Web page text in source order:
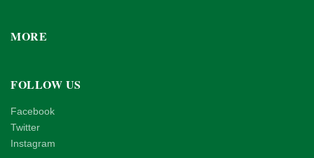
MORE
FOLLOW US
Facebook
Twitter
Instagram